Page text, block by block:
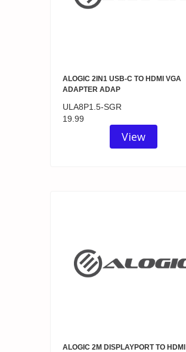
ALOGIC 2IN1 USB-C TO HDMI VGA
ADAPTER ADAP
ULA8P1.5-SGR
19.99
View
ALOGIC 2M DISPLAYPORT TO HDMI